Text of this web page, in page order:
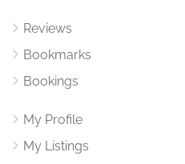
Reviews
Bookmarks
Bookings
My Profile
My Listings